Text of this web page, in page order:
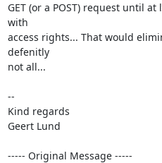
GET (or a POST) request until
with
access rights... That would
defenitly
not all...
--
Kind regards
Geert Lund
----- Original Message -----